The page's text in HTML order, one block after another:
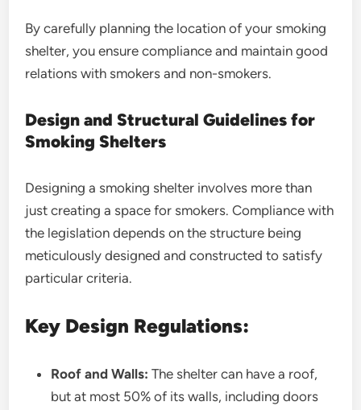
By carefully planning the location of your smoking
shelter, you ensure compliance and maintain good
relations with smokers and non-smokers.
Design and Structural Guidelines for
Smoking Shelters
Designing a smoking shelter involves more than
just creating a space for smokers. Compliance with
the legislation depends on the structure being
meticulously designed and constructed to satisfy
particular criteria.
Key Design Regulations:
Roof and Walls: The shelter can have a roof,
but at most 50% of its walls, including doors